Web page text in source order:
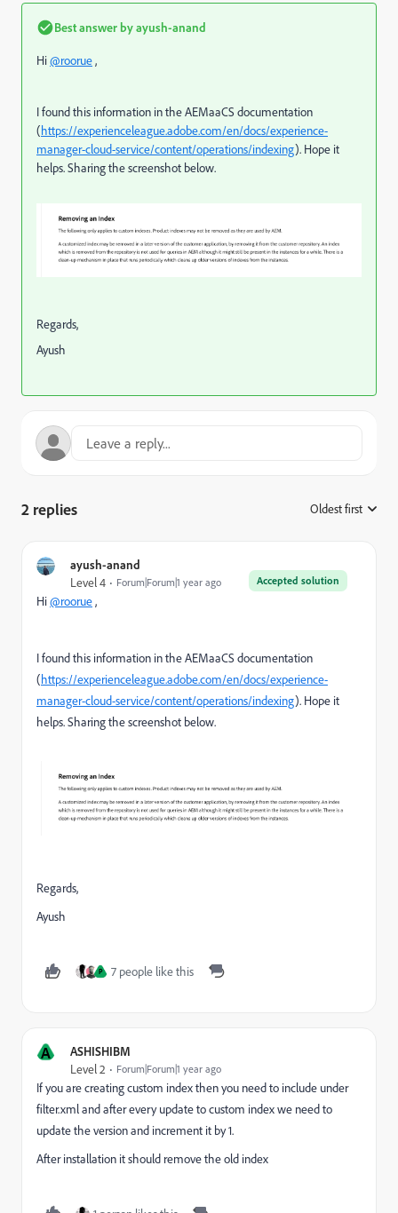
Best answer byayush-anand
Hi@roorue,
I found this information in the AEMaaCS documentation
(https://experienceleague.adobe.com/en/docs/experience-
manager-cloud-service/content/operations/indexing). Hope it
helps. Sharing the screenshot below.
Regards,
Ayush
2 replies Oldest first
ayush-anand
Accepted solution
Level 4 Forum|Forum|1 year ago
Hi@roorue,
I found this information in the AEMaaCS documentation
(https://experienceleague.adobe.com/en/docs/experience-
manager-cloud-service/content/operations/indexing). Hope it
helps. Sharing the screenshot below.
Regards,
Ayush
P 7 people like this
A ASHISHIBM
Level 2 Forum|Forum|1 year ago
If you are creating custom index then you need to include under
filter.xml and after every update to custom index we need to
update the version and increment it by 1.
After installation it should remove the old index